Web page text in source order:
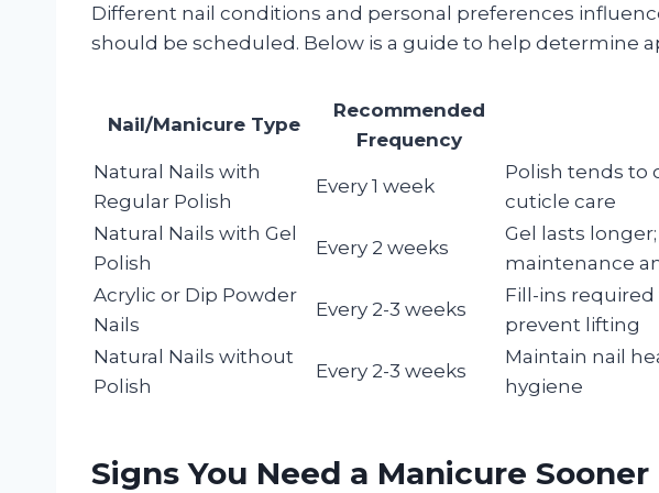
Different nail conditions and personal preferences
should be scheduled. Below is a guide to help determine
Nail/Manicure Type
Recommended
Frequency
Natural Nails with
Regular Polish
Every 1 week
Polish tends to
cuticle care
Natural Nails with Gel
Polish
Every 2 weeks
Gel lasts
maintenance
Acrylic or Dip Powder
Nails
Every 2-3 weeks
Fill-ins
prevent lifting
Natural Nails without
Polish
Every 2-3 weeks
Maintain nail
hygiene
Signs You Need a Manicure Sooner